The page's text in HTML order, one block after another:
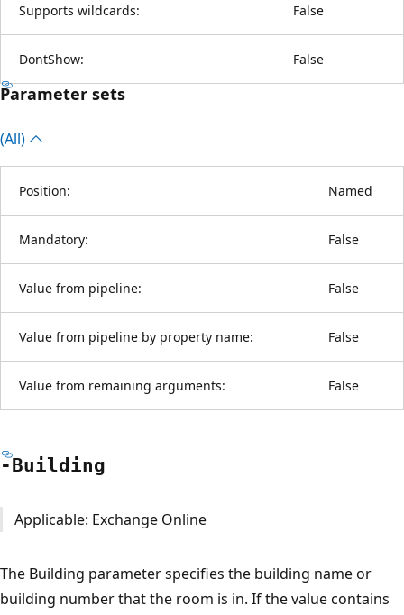
Supports wildcards: False
DontShow: False
Parameter sets
(All)
Position: Named
Mandatory: False
Value from pipeline: False
Value from pipeline by property name: False
Value from remaining arguments: False
-Building
Applicable: Exchange Online
The Building parameter specifies the building name or
building number that the room is in. If the value contains